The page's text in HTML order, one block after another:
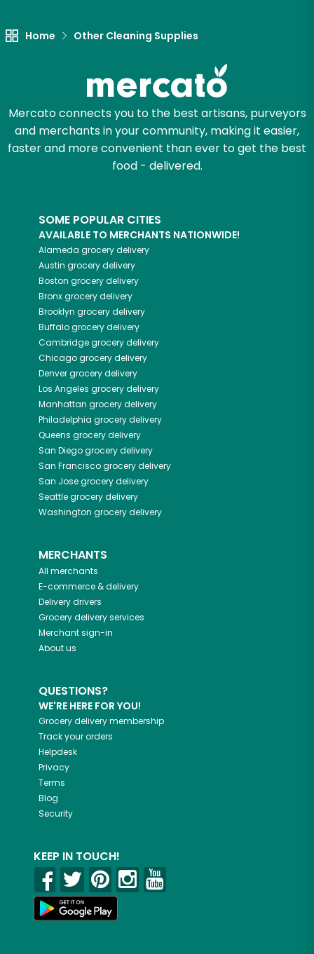
Home Other Cleaning Supplies
Mercato connects you to the best artisans, purveyors
and merchants in your community, making it easier,
faster and more convenient than ever to get the best
food - delivered.
SOME POPULAR CITIES
AVAILABLE TO MERCHANTS NATIONWIDE!
Alameda grocery delivery
Austin grocery delivery
Boston grocery delivery
Bronxgrocery delivery
Brooklyn grocery delivery
Buffalogrocery delivery
Cambridgegrocery delivery
Chicagogrocery delivery
Denvergrocery delivery
Los Angeles grocery delivery
Manhattan grocery delivery
Philadelphia grocery delivery
Queens grocery delivery
San Diegogrocery delivery
San Franciscogrocery delivery
San Josegrocery delivery
Seattlegrocery delivery
Washington grocery delivery
MERCHANTS
All merchants
E-commerce & delivery
Delivery drivers
Grocery delivery services
Merchant sign-in
About us
QUESTIONS?
WE'RE HERE FOR YOU!
Grocery delivery membership
Track your orders
Helpdesk
Privacy
Terms
Blog
Security
KEEP IN TOUCH!